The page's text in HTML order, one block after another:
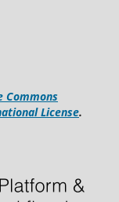
Commons
License.